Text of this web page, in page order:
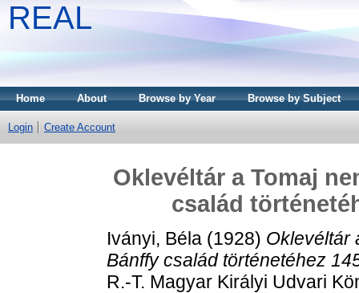
REAL
Home About Browse by Year Browse by Subject
Login Create Account
Oklevéltár a Tomaj
család
Iványi, Béla (1928) Oklevéltár
Bánffy család történetéhez
R.-T. Magyar Királyi Udvari